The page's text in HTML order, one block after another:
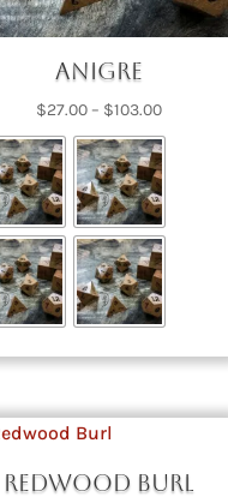
Anigre
$27.00 – $103.00Price
range:
$27.00
through
$103.00
Redwood Burl